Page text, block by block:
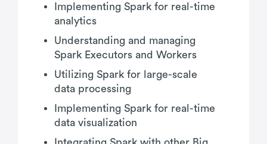
Implementing Spark for real-time
analytics
Understanding and managing
Spark Executors and Workers
Utilizing Spark for large-scale
data processing
Implementing Spark for real-time
data visualization